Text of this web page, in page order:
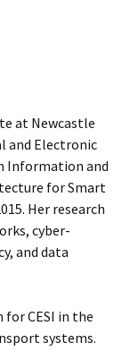
at Newcastle
and Electronic
Information and
for Smart
Her research
cyber-
and data
for CESI in the
systems.